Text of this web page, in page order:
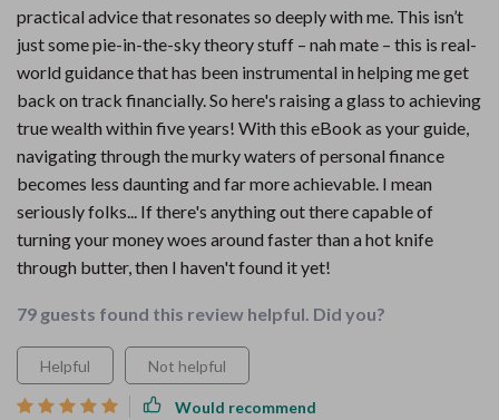
practical advice that resonates so deeply with me. This isn’t
just some pie-in-the-sky theory stuff – nah mate – this is real-
world guidance that has been instrumental in helping me get
back on track financially. So here's raising a glass to achieving
true wealth within five years! With this eBook as your guide,
navigating through the murky waters of personal finance
becomes less daunting and far more achievable. I mean
seriously folks... If there's anything out there capable of
turning your money woes around faster than a hot knife
through butter, then I haven't found it yet!
79 guests found this review helpful. Did you?
Helpful Not helpful
Would recommend